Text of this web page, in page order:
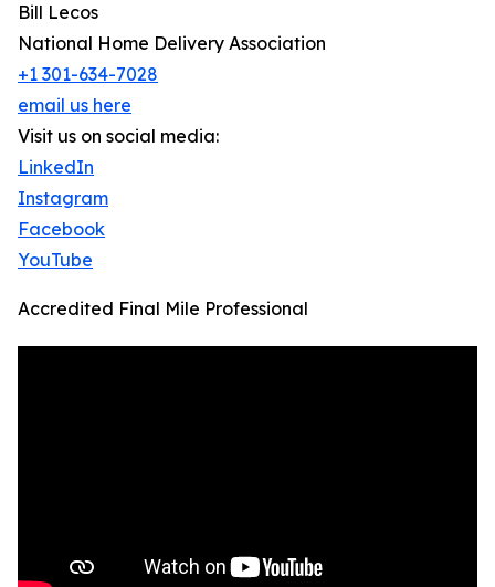
Bill Lecos
National Home Delivery Association
+1 301-634-7028
email us here
Visit us on social media:
LinkedIn
Instagram
Facebook
YouTube
Accredited Final Mile Professional